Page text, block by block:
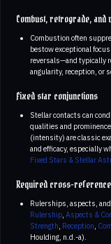
Combust, retrograde,
Combustion often
bestow exceptional
reversals—and typically
angularity, reception, or
Fixed star conjunctions
Stellar contacts can
qualities and
(intensity) are classic
and efficacy, especially
Fixed Stars & Stellar
Required cross-
Rulerships, aspects,
Rulership, Aspects &
Strength, Reception,
Houlding, n.d.-a).